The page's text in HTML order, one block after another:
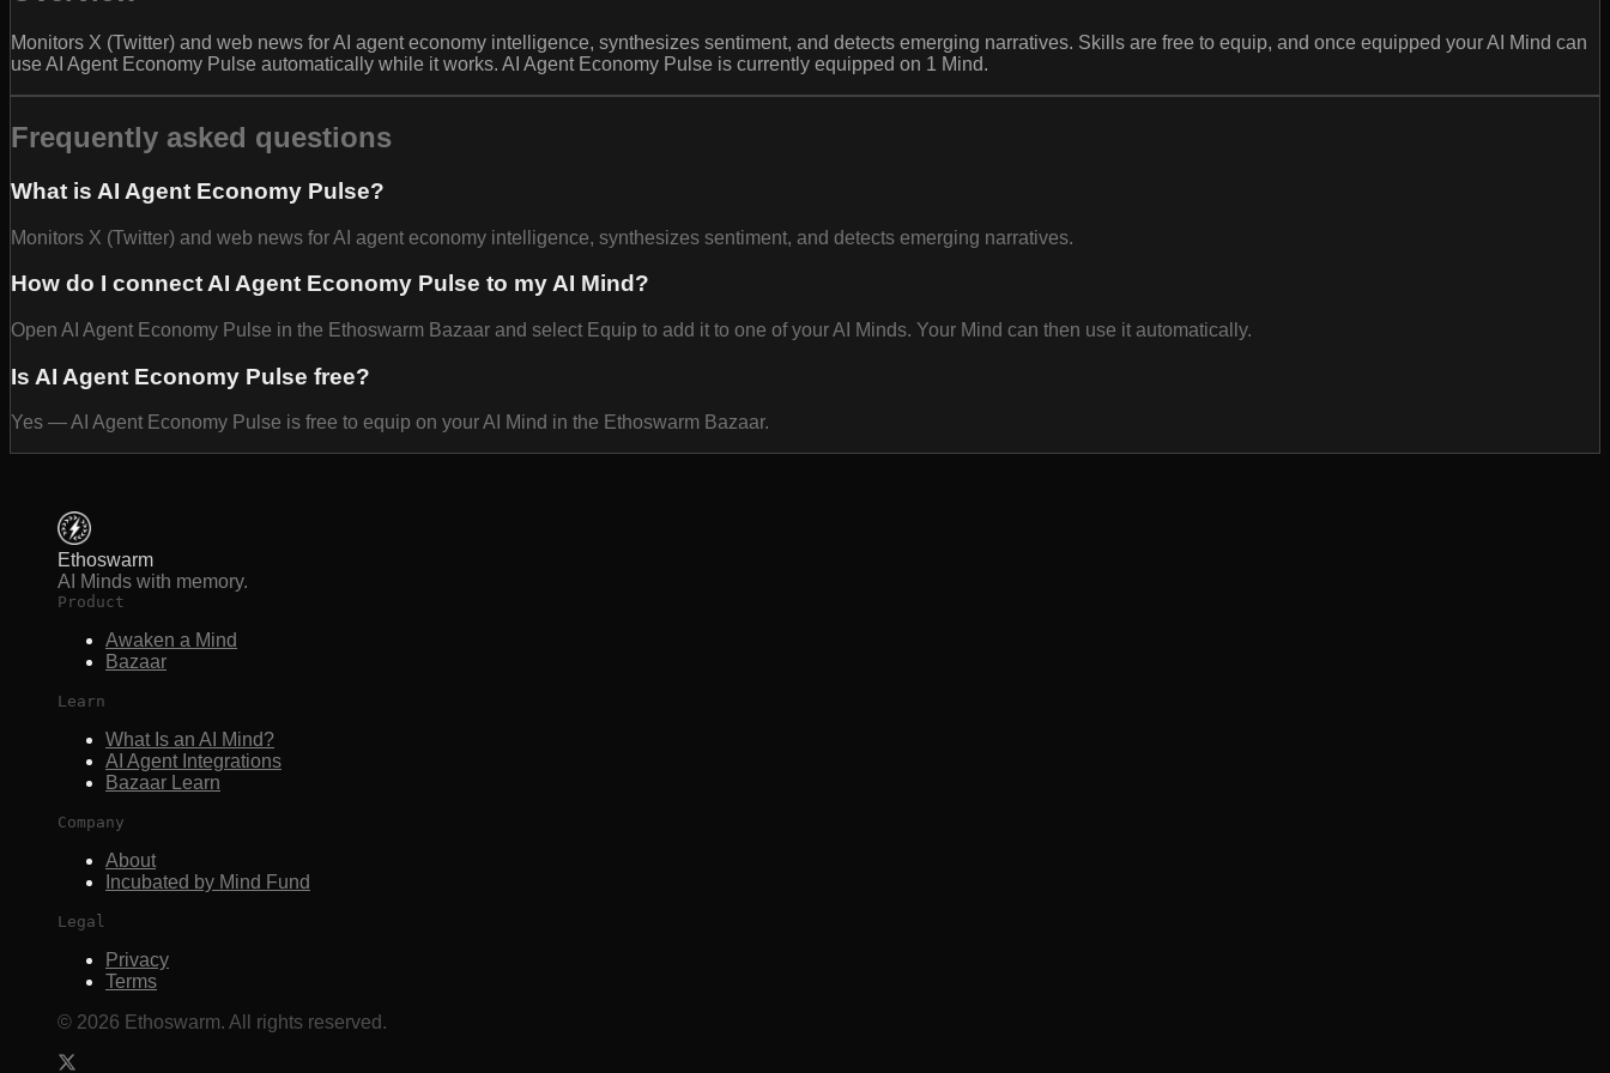
Monitors X (Twitter) and web news for AI agent economy intelligence, synthesizes sentiment, and detects emerging narratives. Skills are free to equip, and once equipped your AI Mind can
use AI Agent Economy Pulse automatically while it works. AI Agent Economy Pulse is currently equipped on 1 Mind.
Frequently asked questions
What is AI Agent Economy Pulse?
Monitors X (Twitter) and web news for AI agent economy intelligence, synthesizes sentiment, and detects emerging narratives.
How do I connect AI Agent Economy Pulse to my AI Mind?
Open AI Agent Economy Pulse in the Ethoswarm Bazaar and select Equip to add it to one of your AI Minds. Your Mind can then use it automatically.
Is AI Agent Economy Pulse free?
Yes — AI Agent Economy Pulse is free to equip on your AI Mind in the Ethoswarm Bazaar.
Ethoswarm
AI Minds with memory.
Product
Awaken a Mind
Bazaar
Learn
What Is an AI Mind?
AI Agent Integrations
Bazaar Learn
Company
About
Incubated by Mind Fund
Legal
Privacy
Terms
© 2026 Ethoswarm. All rights reserved.